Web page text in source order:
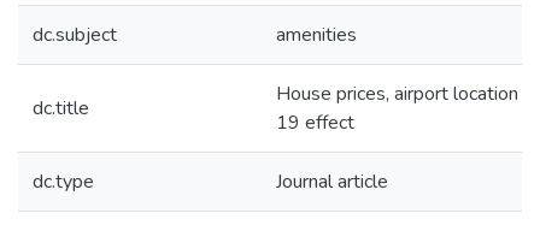
dc.subject amenities
dc.title
House prices, airport location
19 effect
dc.type Journal article